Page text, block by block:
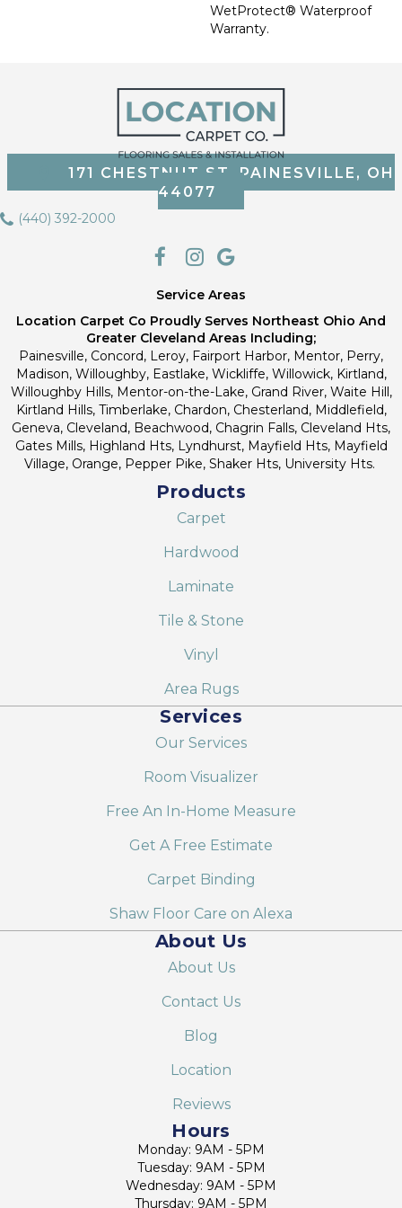
WetProtect® Waterproof
Warranty.
171 CHESTNUT ST, PAINESVILLE, OH
44077
(440) 392-2000
Service Areas
Location Carpet Co Proudly Serves Northeast Ohio And
Greater Cleveland Areas Including;
Painesville, Concord, Leroy, Fairport Harbor, Mentor, Perry,
Madison, Willoughby, Eastlake, Wickliffe, Willowick, Kirtland,
Willoughby Hills, Mentor-on-the-Lake, Grand River, Waite Hill,
Kirtland Hills, Timberlake, Chardon, Chesterland, Middlefield,
Geneva, Cleveland, Beachwood, Chagrin Falls, Cleveland Hts,
Gates Mills, Highland Hts, Lyndhurst, Mayfield Hts, Mayfield
Village, Orange, Pepper Pike, Shaker Hts, University Hts.
Products
Carpet
Hardwood
Laminate
Tile & Stone
Vinyl
Area Rugs
Services
Our Services
Room Visualizer
Free An In-Home Measure
Get A Free Estimate
Carpet Binding
Shaw Floor Care on Alexa
About Us
About Us
Contact Us
Blog
Location
Reviews
Hours
Monday: 9AM - 5PM
Tuesday: 9AM - 5PM
Wednesday: 9AM - 5PM
Thursday: 9AM - 5PM